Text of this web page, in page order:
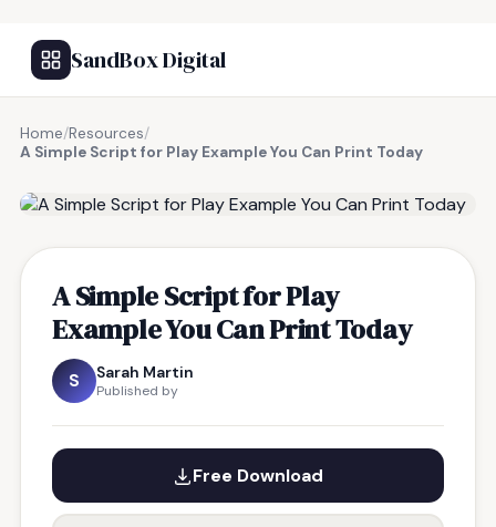
SandBox Digital
Home/Resources/
A Simple Script for Play Example You Can Print Today
A Simple Script for Play
Example You Can Print Today
S Sarah Martin
Published by
Free Download